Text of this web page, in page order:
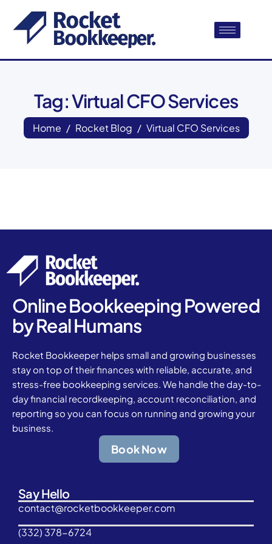
Tag: Virtual CFO Services
Home Rocket Blog Virtual CFO Services
Online Bookkeeping Powered
by Real Humans
Rocket Bookkeeper helps small and growing businesses
stay on top of their finances with reliable, accurate, and
stress-free bookkeeping services. We handle the day-to-
day financial recordkeeping, account reconciliation, and
reporting so you can focus on running and growing your
business.
Book Now
Say Hello
contact@rocketbookkeeper.com
(332) 378-6724